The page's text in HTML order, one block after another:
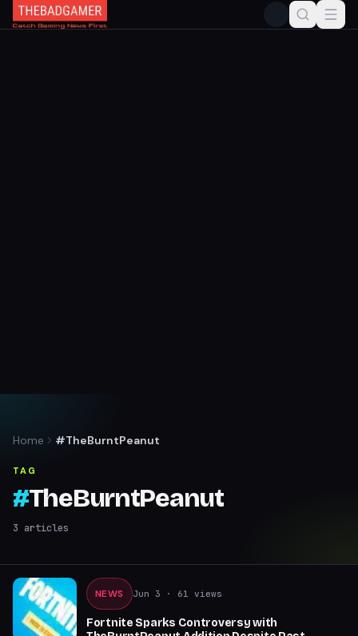
Home #TheBurntPeanut
TAG
#TheBurntPeanut
3 articles
NEWS Jun 3 · 61 views
Fortnite Sparks Controversy with